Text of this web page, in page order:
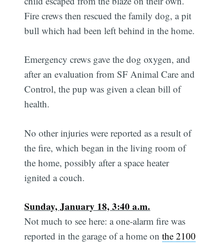
Fire crews then rescued the family dog, a pit
bull which had been left behind in the home.
Emergency crews gave the dog oxygen, and
after an evaluation from SF Animal Care and
Control, the pup was given a clean bill of
health.
No other injuries were reported as a result of
the fire, which began in the living room of
the home, possibly after a space heater
ignited a couch.
Sunday, January 18, 3:40 a.m.
Not much to see here: a one-alarm fire was
reported in the garage of a home onthe 2100